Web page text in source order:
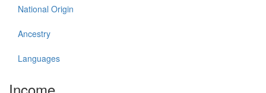
National Origin
Ancestry
Languages